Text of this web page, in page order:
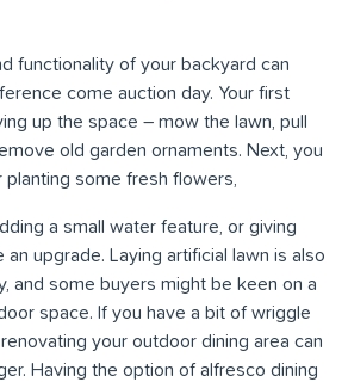
functionality of your backyard can
come auction day. Your first
up the space – mow the lawn, pull
old garden ornaments. Next, you
some fresh flowers,
a small water feature, or giving
upgrade. Laying artificial lawn is also
and some buyers might be keen on a
space. If you have a bit of wriggle
your outdoor dining area can
Having the option of alfresco dining